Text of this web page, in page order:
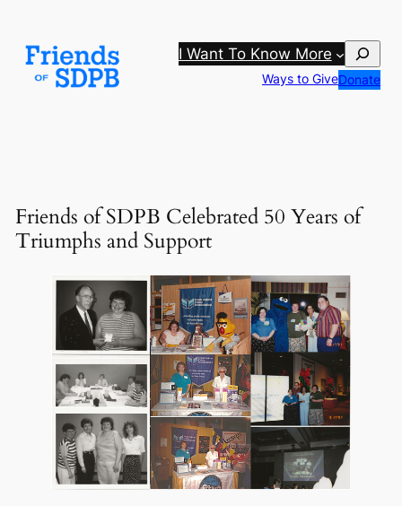
content
I Want To Know More Search
Ways to GiveDonate
Friends of SDPB Celebrated 50 Years of
Triumphs and Support